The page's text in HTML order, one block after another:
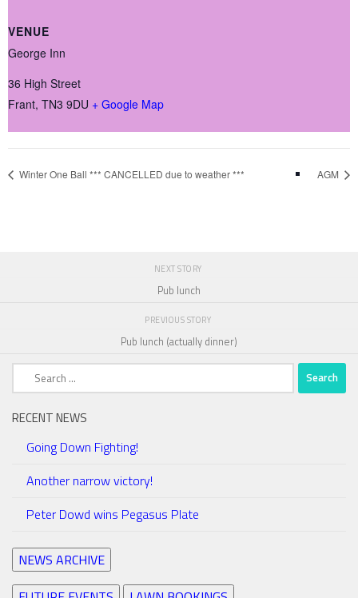
VENUE
George Inn
36 High Street
Frant, TN3 9DU + Google Map
Winter One Ball *** CANCELLED due to weather *** AGM
NEXT STORY
Pub lunch
PREVIOUS STORY
Pub lunch (actually dinner)
Search
RECENT NEWS
Going Down Fighting!
Another narrow victory!
Peter Dowd wins Pegasus Plate
NEWS ARCHIVE